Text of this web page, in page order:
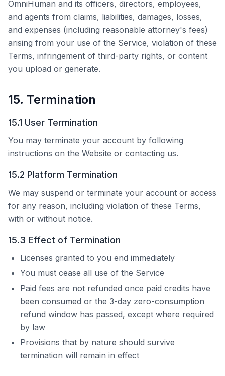
OmniHuman and its officers, directors, employees,
and agents from claims, liabilities, damages, losses,
and expenses (including reasonable attorney's fees)
arising from your use of the Service, violation of these
Terms, infringement of third-party rights, or content
you upload or generate.
15. Termination
15.1 User Termination
You may terminate your account by following
instructions on the Website or contacting us.
15.2 Platform Termination
We may suspend or terminate your account or access
for any reason, including violation of these Terms,
with or without notice.
15.3 Effect of Termination
Licenses granted to you end immediately
You must cease all use of the Service
Paid fees are not refunded once paid credits have
been consumed or the 3-day zero-consumption
refund window has passed, except where required
by law
Provisions that by nature should survive
termination will remain in effect